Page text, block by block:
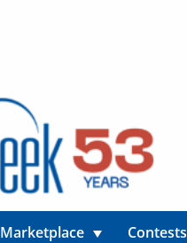
Marketplace Contests